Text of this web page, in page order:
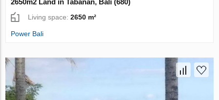
Living space:2650 m²
Power Bali